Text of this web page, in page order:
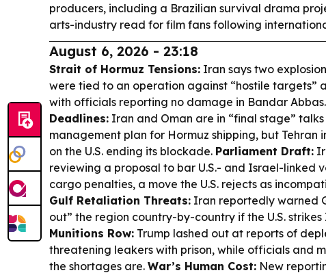
producers, including a Brazilian survival drama
arts-industry read for film fans following
August 6, 2026 - 23:18
Strait of Hormuz Tensions: Iran says two
were tied to an operation against “hostile targets”
with officials reporting no damage in Bandar Abbas.
Deadlines: Iran and Oman are in “final stage”
management plan for Hormuz shipping, but Tehran
on the U.S. ending its blockade. Parliament Draft:
reviewing a proposal to bar U.S.- and Israel-linked
cargo penalties, a move the U.S. rejects as
Gulf Retaliation Threats: Iran reportedly warned
out” the region country-by-country if the U.S.
Munitions Row: Trump lashed out at reports of
threatening leakers with prison, while officials and
the shortages are. War’s Human Cost: New